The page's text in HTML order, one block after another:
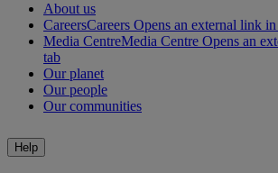
About us
CareersCareers Opens an external link
Media CentreMedia Centre Opens an
tab
Our planet
Our people
Our communities
Help